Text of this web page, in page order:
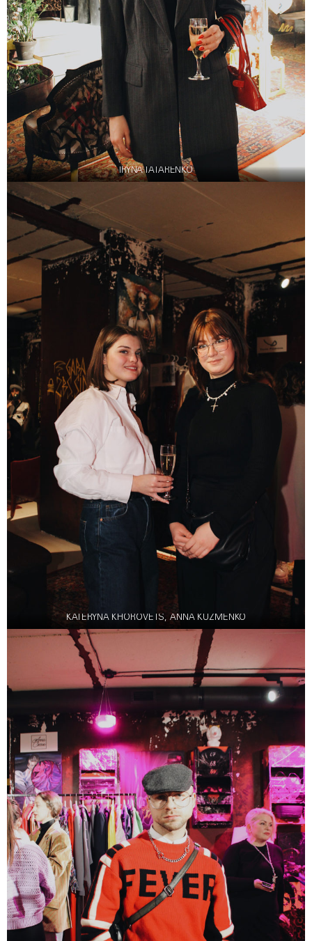
IRYNA TATARENKO
KATERYNA KHOROVETS, ANNA KUZMENKO